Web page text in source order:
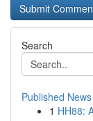
Search
Published News
1 HH88: